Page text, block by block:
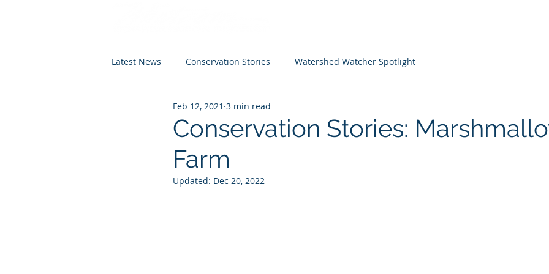
Latest News Conservation Stories Watershed Watcher Spotlight
Conservation Stories:
Farm
Feb 12, 2021 3 min read
Updated: Dec 20, 2022